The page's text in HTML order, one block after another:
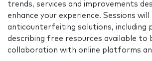
trends, services and improvements
enhance your experience. Sessions
anticounterfeiting solutions, including
describing free resources available to
collaboration with online platforms